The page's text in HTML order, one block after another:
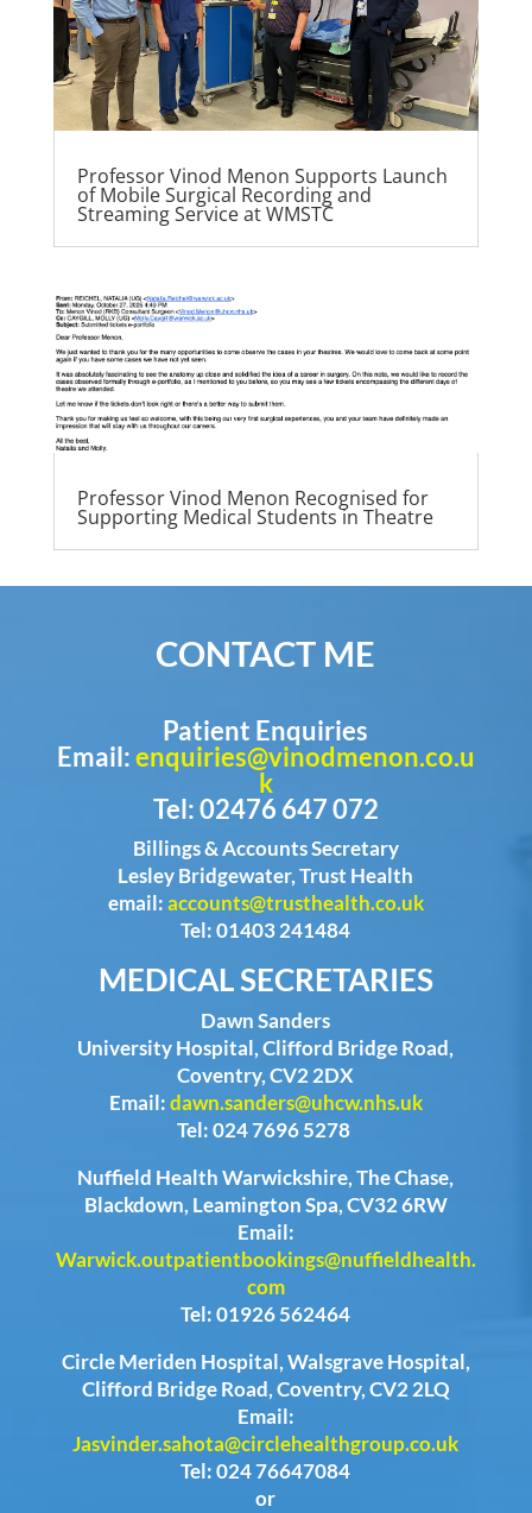
Professor Vinod Menon Supports Launch
of Mobile Surgical Recording and
Streaming Service at WMSTC
Professor Vinod Menon Recognised for
Supporting Medical Students in Theatre
CONTACT ME
Patient Enquiries
Email:enquiries@vinodmenon.co.u
k
Tel: 02476 647 072
Billings & Accounts Secretary
Lesley Bridgewater, Trust Health
email:accounts@trusthealth.co.uk
Tel: 01403 241484
MEDICAL SECRETARIES
Dawn Sanders
University Hospital, Clifford Bridge Road,
Coventry, CV2 2DX
Email:dawn.sanders@uhcw.nhs.uk
Tel: 024 7696 5278
Nuffield Health Warwickshire, The Chase,
Blackdown, Leamington Spa, CV32 6RW
Email:
Warwick.outpatientbookings@nuffieldhealth.
com
Tel: 01926 562464
Circle Meriden Hospital, Walsgrave Hospital,
Clifford Bridge Road, Coventry, CV2 2LQ
Email:
Jasvinder.sahota@circlehealthgroup.co.uk
Tel: 024 76647084
or